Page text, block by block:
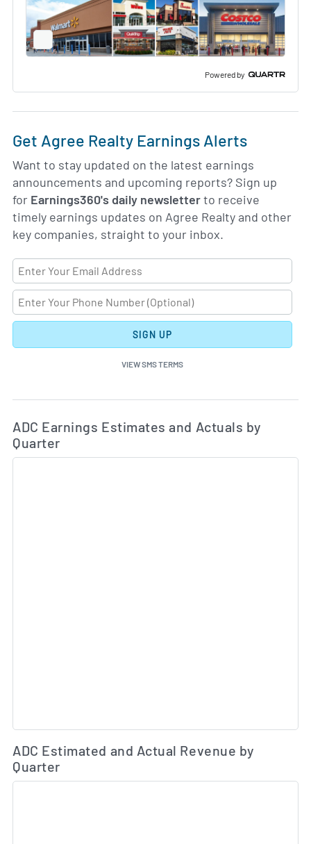
Full
Screen
Slide
Powered by
Get Agree Realty Earnings Alerts
Want to stay updated on the latest earnings
announcements and upcoming reports? Sign up
for Earnings360's daily newsletterto receive
timely earnings updates on Agree Realty and other
key companies, straight to your inbox.
SIGN UP
VIEW SMS TERMS
Skip Charts & View Estimated and Actual Earnings
ADC Earnings Estimates and Actuals by
Quarter
ADC Estimated and Actual Revenue by
Quarter